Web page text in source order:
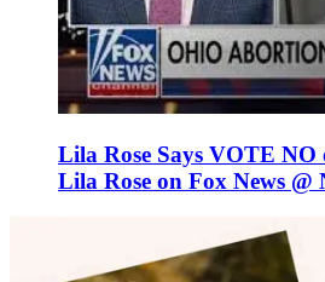
Lila Rose Says VOTE NO
Lila Rose on Fox News @